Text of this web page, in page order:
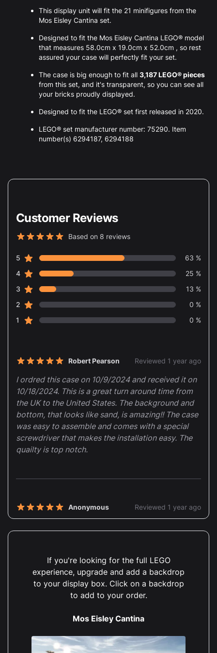
This display unit will fit the 21 minifigures from the
Mos Eisley Cantina set.
Designed to fit the Mos Eisley Cantina LEGO® model
that measures 58.0cm x 19.0cm x 52.0cm , so rest
assured your case will perfectly fit your set.
The case is big enough to fit all 3,187 LEGO® pieces
from this set, and it's transparent, so you can see all
your bricks proudly displayed.
Designed to fit the LEGO® set first released in 2020.
LEGO® set manufacturer number: 75290. Item
number(s) 6294187, 6294188
Customer Reviews
Based on 8 reviews
Review data
5 star reviews
63 %
4star reviews
25 %
3 star reviews
13 %
2 star reviews
0 %
1 star reviews 0 %
Recent reviewsRobert Pearson Reviewed 1 year ago
5 out of 5 stars
I ordred this case on 10/9/2024 and received it on
10/18/2024. This is a great turn around time from
the UK to the United States. The background and
bottom, that looks like sand, is amazing!! The case
was easy to assemble and comes with a special
screwdriver that makes the installation easy. The
quailty is top notch.
Anonymous Reviewed 1 year ago
5 out of 5 stars
Love this case. Looks brilliant
If you're looking for the full LEGO
experience, upgrade and add a backdrop
to your display box. Click on a backdrop
to add to your order.
Mos Eisley Cantina